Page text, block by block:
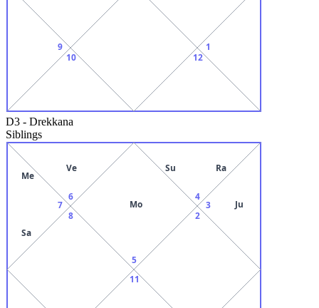
9
10
12
1
D3 - Drekkana
Siblings
5
Mo
6
Ve
7
Me
Sa
8
11
2
3 Ju
4
Su Ra